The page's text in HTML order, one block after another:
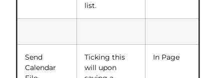
list.
Send
Calendar
Ticking this
will upon
In Page